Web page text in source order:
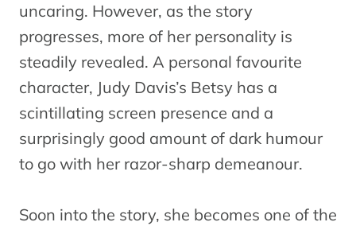
uncaring. However, as the story
progresses, more of her personality is
steadily revealed. A personal favourite
character, Judy Davis’s Betsy has a
scintillating screen presence and a
surprisingly good amount of dark humour
to go with her razor-sharp demeanour.
Soon into the story, she becomes one of the